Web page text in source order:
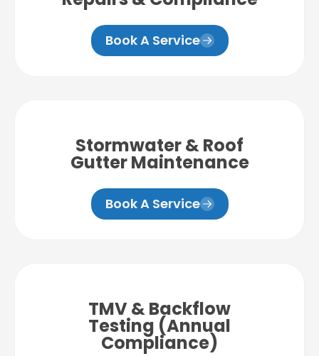
Book A Service
Stormwater & Roof
Gutter Maintenance
Book A Service
TMV & Backflow
Testing (Annual
Compliance)